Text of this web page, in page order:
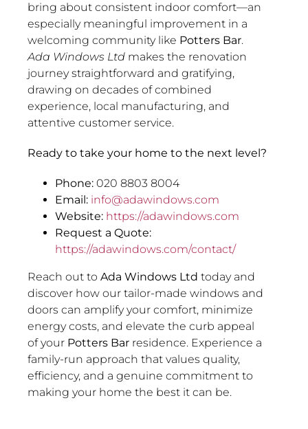
bring about consistent indoor comfort—an
especially meaningful improvement in a
welcoming community like Potters Bar.
Ada Windows Ltdmakes the renovation
journey straightforward and gratifying,
drawing on decades of combined
experience, local manufacturing, and
attentive customer service.
Ready to take your home to the next level?
Phone:020 8803 8004
Email: info@adawindows.com
Website: https://adawindows.com
Request a Quote:
https://adawindows.com/contact/
Reach out to Ada Windows Ltd today and
discover how our tailor-made windows and
doors can amplify your comfort, minimize
energy costs, and elevate the curb appeal
of your Potters Barresidence. Experience a
family-run approach that values quality,
efficiency, and a genuine commitment to
making your home the best it can be.